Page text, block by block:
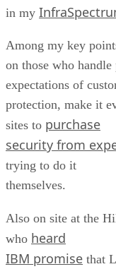
in my
Among my key
on those who
expectations of
protection, make it
sites to purchase
security from
trying to do it
themselves.
Also on site at the
who heard
IBM promise that